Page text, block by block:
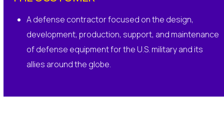
A defense contractor focused on the design,
development, production, support, and maintenance
of defense equipment for the U.S. military and its
allies around the globe.